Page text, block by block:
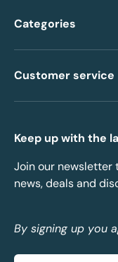
Categories
Customer service
Keep up with the
Join our newsletter
news, deals and
By signing up you